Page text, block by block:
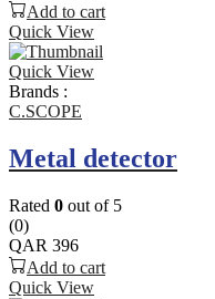
Add to cart
Quick View
Quick View
Brands :
C.SCOPE
Metal detector
Rated 0 out of 5
(0)
QAR 396
Add to cart
Quick View